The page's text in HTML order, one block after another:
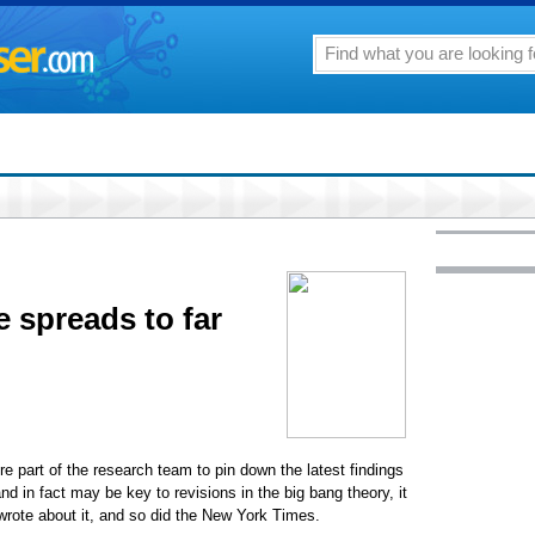
spreads to far
part of the research team to pin down the latest findings
in fact may be key to revisions in the big bang theory, it
about it, and so did the New York Times.